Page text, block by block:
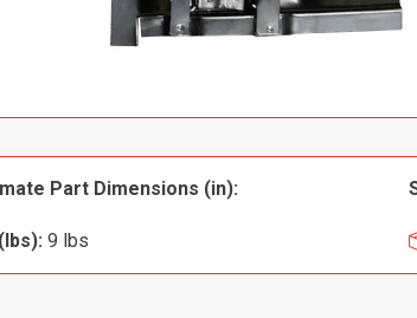
Part Dimensions (in):
9 lbs